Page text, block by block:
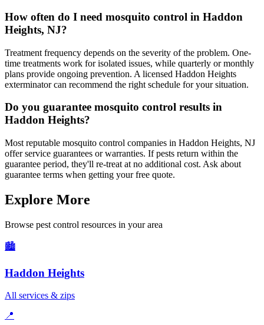
How often do I need mosquito control in Haddon
Heights, NJ?
Treatment frequency depends on the severity of the problem. One-
time treatments work for isolated issues, while quarterly or monthly
plans provide ongoing prevention. A licensed Haddon Heights
exterminator can recommend the right schedule for your situation.
Do you guarantee mosquito control results in
Haddon Heights?
Most reputable mosquito control companies in Haddon Heights, NJ
offer service guarantees or warranties. If pests return within the
guarantee period, they'll re-treat at no additional cost. Ask about
guarantee terms when getting your free quote.
Explore More
Browse pest control resources in your area
🏙️
Haddon Heights
All services & zips
📍